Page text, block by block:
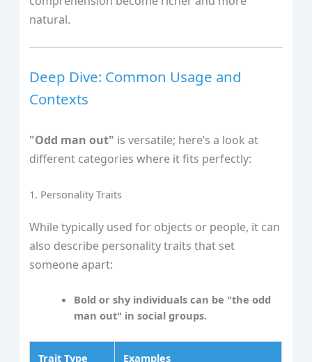
natural.
Deep Dive: Common Usage and
Contexts
"Odd man out" is versatile; here’s a look at
different categories where it fits perfectly:
1. Personality Traits
While typically used for objects or people, it can
also describe personality traits that set
someone apart:
Bold or shy individuals can be "the odd
man out" in social groups.
Trait Type Examples